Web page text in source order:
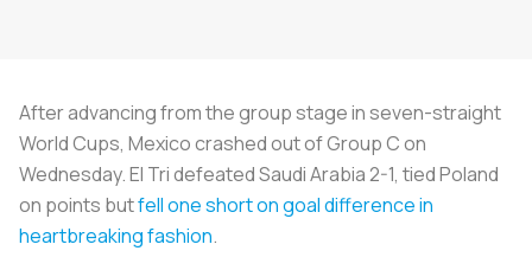
After advancing from the group stage in seven-straight
World Cups, Mexico crashed out of Group C on
Wednesday. El Tri defeated Saudi Arabia 2-1, tied Poland
on points butfell one short on goal difference in
heartbreaking fashion.